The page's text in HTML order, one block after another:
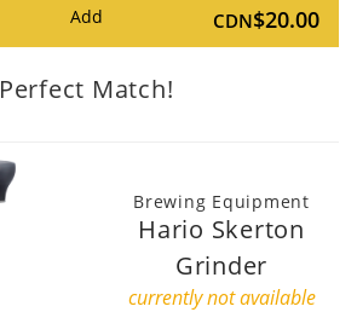
Add CDN$20.00
Perfect Match!
Brewing Equipment
Hario Skerton
Grinder
currently not available